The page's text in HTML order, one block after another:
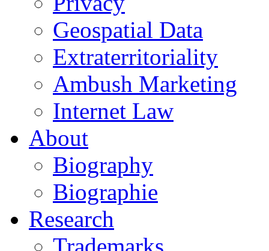
Geospatial Data
Extraterritoriality
Ambush Marketing
Internet Law
About
Biography
Biographie
Research
Trademarks